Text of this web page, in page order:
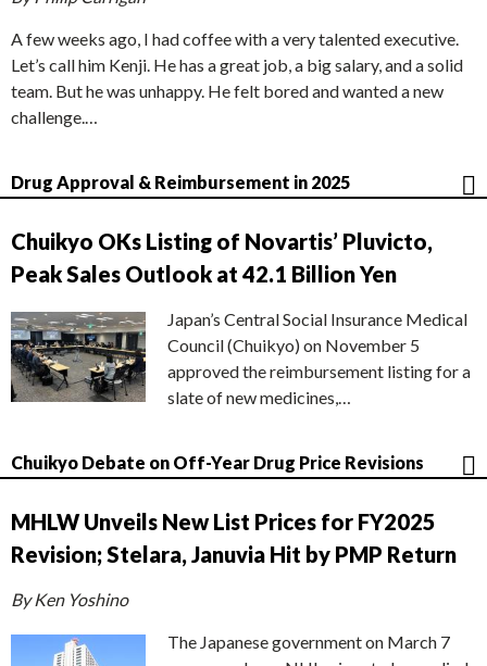
A few weeks ago, I had coffee with a very talented executive.
Let’s call him Kenji. He has a great job, a big salary, and a solid
team. But he was unhappy. He felt bored and wanted a new
challenge.…
Drug Approval & Reimbursement in 2025
Chuikyo OKs Listing of Novartis’ Pluvicto,
Peak Sales Outlook at 42.1 Billion Yen
Japan’s Central Social Insurance Medical
Council (Chuikyo) on November 5
approved the reimbursement listing for a
slate of new medicines,…
Chuikyo Debate on Off-Year Drug Price Revisions
MHLW Unveils New List Prices for FY2025
Revision; Stelara, Januvia Hit by PMP Return
By Ken Yoshino
The Japanese government on March 7